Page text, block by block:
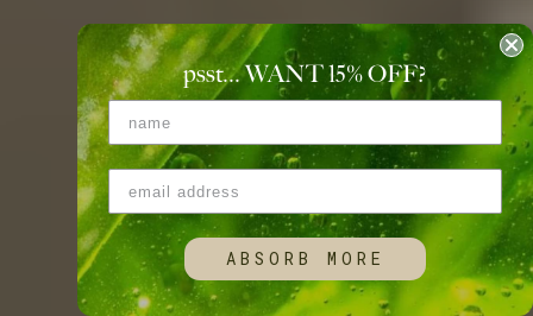
psst... WANT 15%OFF?
ABSORB MORE